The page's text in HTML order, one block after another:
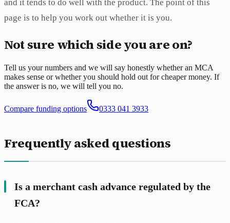
and it tends to do well with the product. The point of this
page is to help you work out whether it is you.
Not sure which side you are on?
Tell us your numbers and we will say honestly whether an MCA
makes sense or whether you should hold out for cheaper money. If
the answer is no, we will tell you no.
Compare funding options 0333 041 3933
Frequently asked questions
Is a merchant cash advance regulated by the
FCA?